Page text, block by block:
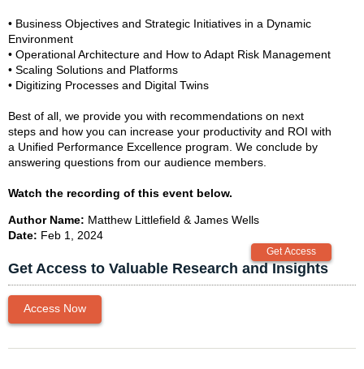
• Business Objectives and Strategic Initiatives in a Dynamic
Environment
• Operational Architecture and How to Adapt Risk Management
• Scaling Solutions and Platforms
• Digitizing Processes and Digital Twins
Best of all, we provide you with recommendations on next
steps and how you can increase your productivity and ROI with
a Unified Performance Excellence program. We conclude by
answering questions from our audience members.
Watch the recording of this event below.
Author Name: Matthew Littlefield & James Wells
Date: Feb 1, 2024
Get Access to Valuable Research and Insights
Access Now